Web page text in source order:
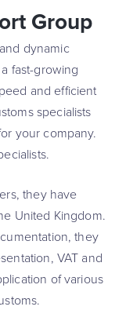
Group
dynamic
fast-growing
and efficient
specialists
your company.
they have
United Kingdom.
they
VAT and
of various